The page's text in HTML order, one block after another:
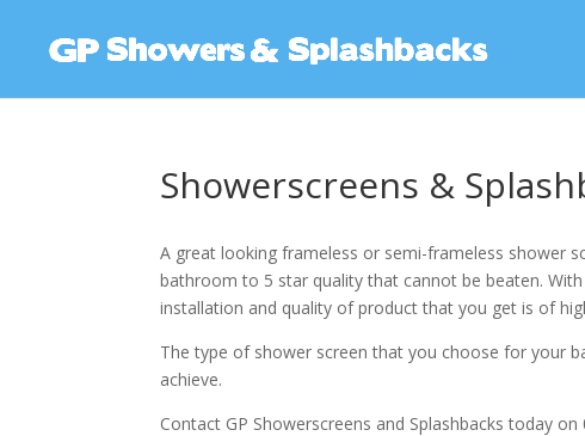
Showerscreens &
A great looking frameless or semi-frameless shower
bathroom to 5 star quality that cannot be beaten.
installation and quality of product that you get is of
The type of shower screen that you choose for your
achieve.
Contact GP Showerscreens and Splashbacks today